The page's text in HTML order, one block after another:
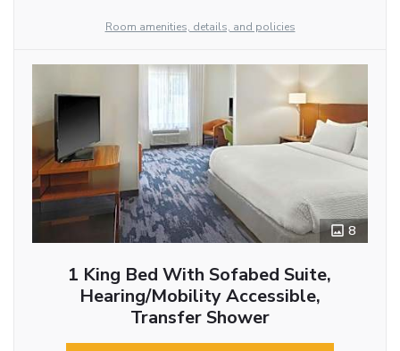
Room amenities, details, and policies
8
1 King Bed With Sofabed Suite,
Hearing/Mobility Accessible,
Transfer Shower